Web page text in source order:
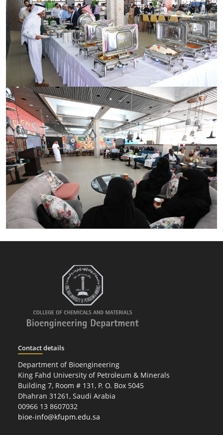
Contact details
Department of Bioengineering
King Fahd University of Petroleum & Minerals
Building 7, Room # 131, P. O. Box 5045
Dhahran 31261, Saudi Arabia
00966 13 8607032
bioe-info@kfupm.edu.sa